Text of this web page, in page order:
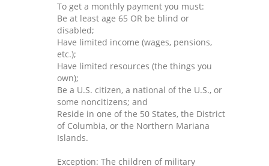
To get a monthly payment you must:
Be at least age 65 OR be blind or
disabled;
Have limited income (wages, pensions,
etc.);
Have limited resources (the things you
own);
Be a U.S. citizen, a national of the U.S., or
some noncitizens; and
Reside in one of the 50 States, the District
of Columbia, or the Northern Mariana
Islands.
Exception: The children of military